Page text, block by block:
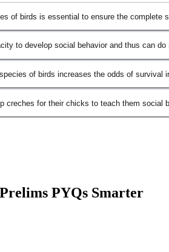
of birds is essential to ensure the complete
to develop social behavior and thus can
of birds increases the odds of survival
creches for their chicks to teach them social
it is only specific to flamingos in this
the passage does not claim that
behavior or practice mass nesting for
PYQs Smarter